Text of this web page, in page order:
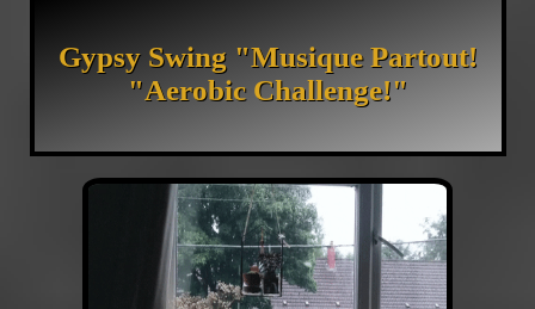
Gypsy Swing "Musique Partout!
"Aerobic Challenge!"